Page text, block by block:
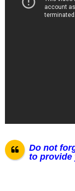
Do not
to provide